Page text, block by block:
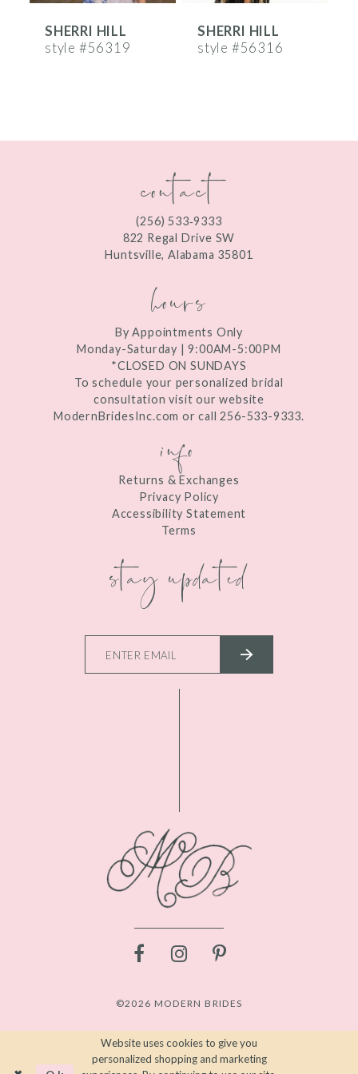
7
SHERRI HILL
style #56319
SHERRI HILL
style #56316
contact
(256) 533‑9333
822 Regal Drive SW
Huntsville, Alabama 35801
hours
By Appointments Only
Monday-Saturday | 9:00AM-5:00PM
*CLOSED ON SUNDAYS
To schedule your personalized bridal
consultation visit our website
ModernBridesInc.com or call 256-533-9333.
info
Returns & Exchanges
Privacy Policy
Accessibility Statement
Terms
stay updated
©2026 MODERN BRIDES
Website uses cookies to give you
personalized shopping and marketing